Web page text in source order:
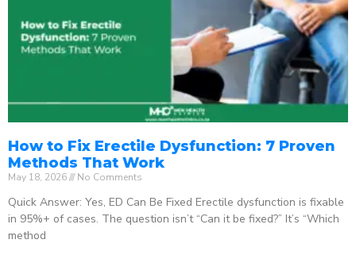
How to Fix Erectile Dysfunction: 7 Proven
Methods That Work
May 18, 2026 No Comments
Quick Answer: Yes, ED Can Be Fixed Erectile dysfunction is fixable
in 95%+ of cases. The question isn’t “Can it be fixed?” It’s “Which
method